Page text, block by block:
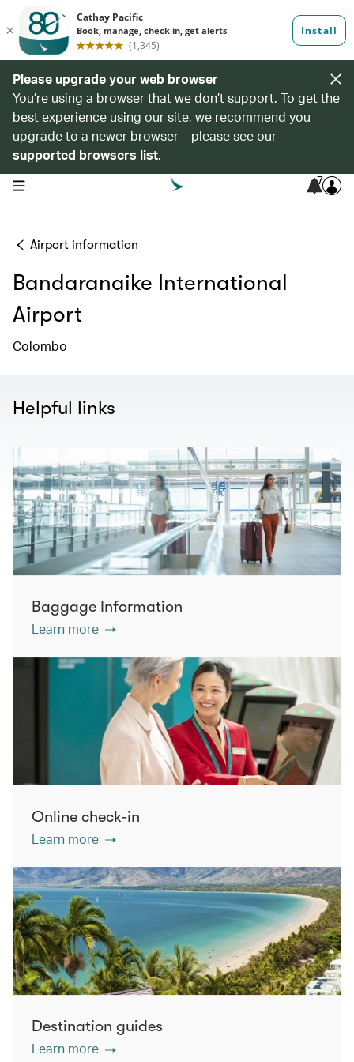
Please upgrade your web browser
You’re using a browser that we don’t support. To get the
best experience using our site, we recommend you
upgrade to a newer browser – please see our
supported browsers list.
open navigation menu 7
Airport information
Bandaranaike International
Airport
Colombo
Helpful links
Baggage Information
Learn more
Online check-in
Learn more
Destination guides
Learn more